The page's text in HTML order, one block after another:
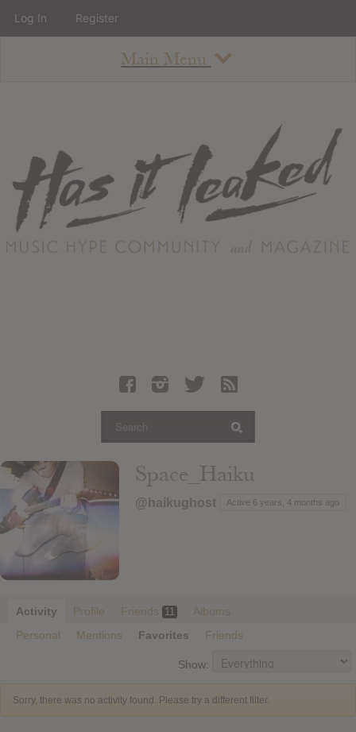
Main Menu
About
Staff
Contact
Albums
Articles
Login
Space_Haiku
@haikughost Active 6 years, 4 months ago
Activity Profile Friends 11
Albums
Personal
Mentions Favorites Friends
Show:
Sorry, there was no activity found. Please try a different filter.
Log In Register